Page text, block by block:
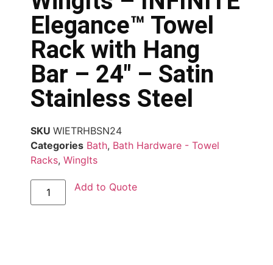
Elegance™ Towel
Rack with Hang
Bar – 24″ – Satin
Stainless Steel
SKU WIETRHBSN24
Categories Bath, Bath Hardware - Towel
Racks, WingIts
Add to Quote